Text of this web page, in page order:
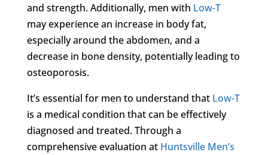
and strength. Additionally, men with Low-T
may experience an increase in body fat,
especially around the abdomen, and a
decrease in bone density, potentially leading to
osteoporosis.
It’s essential for men to understand that Low-T
is a medical condition that can be effectively
diagnosed and treated. Through a
comprehensive evaluation at Huntsville Men’s